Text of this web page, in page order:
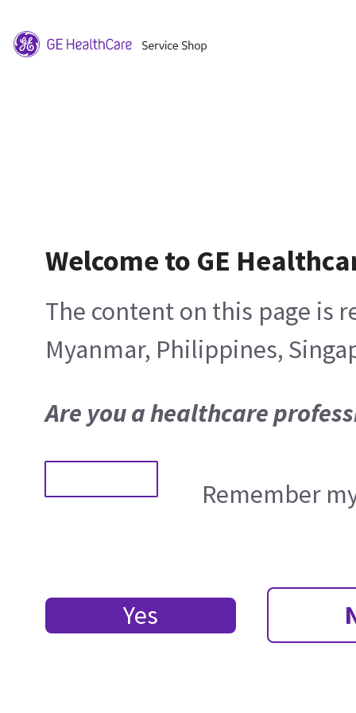
Welcome to GE
The content on this page is
Myanmar, Philippines,
Are you a healthcare
Remember
Yes